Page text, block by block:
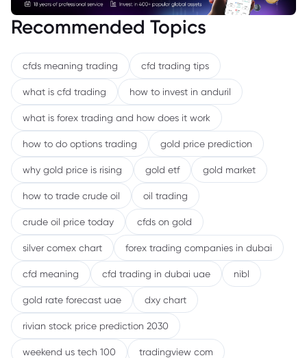
Recommended Topics
cfds meaning trading cfd trading tips
what is cfd trading how to invest in anduril
what is forex trading and how does it work
how to do options trading gold price prediction
why gold price is rising gold etf gold market
how to trade crude oil oil trading
crude oil price today cfds on gold
silver comex chart forex trading companies in dubai
cfd meaning cfd trading in dubai uae nibl
gold rate forecast uae dxy chart
rivian stock price prediction 2030
weekend us tech 100 tradingview com